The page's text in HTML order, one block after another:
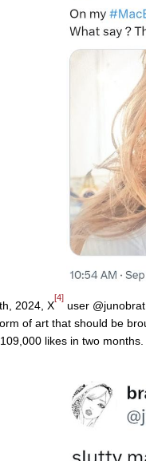
2024, X
[4]
user
of art that should be
likes in two months.